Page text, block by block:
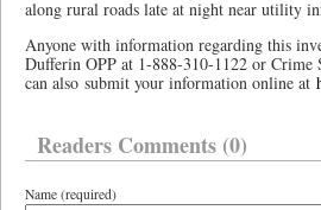
along rural roads late at night near utility
Anyone with information regarding this
Dufferin OPP at 1-888-310-1122 or
can also submit your information online at
Readers Comments (0)
Name (required)